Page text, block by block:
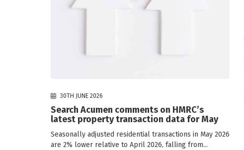
30TH JUNE 2026
Search Acumen comments on HMRC’s
latest property transaction data for May
Seasonally adjusted residential transactions in May 2026
are 2% lower relative to April 2026, falling from...